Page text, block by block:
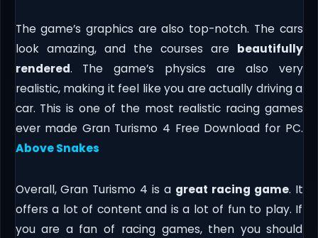
The game’s graphics are also top-notch. The cars
look amazing, and the courses are beautifully
rendered. The game’s physics are also very
realistic, making it feel like you are actually driving a
car. This is one of the most realistic racing games
ever made Gran Turismo 4 Free Download for PC.
Above Snakes
Overall, Gran Turismo 4 is a great racing game. It
offers a lot of content and is a lot of fun to play. If
you are a fan of racing games, then you should